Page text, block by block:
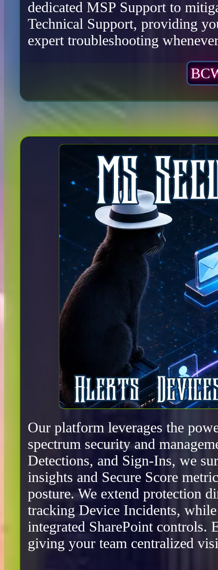
dedicated MSP Support to
Technical Support, providing
expert troubleshooting
Our platform leverages the
spectrum security and
Detections, and Sign-Ins, we
insights and Secure Score
posture. We extend protection
tracking Device Incidents,
integrated SharePoint controls.
giving your team centralized